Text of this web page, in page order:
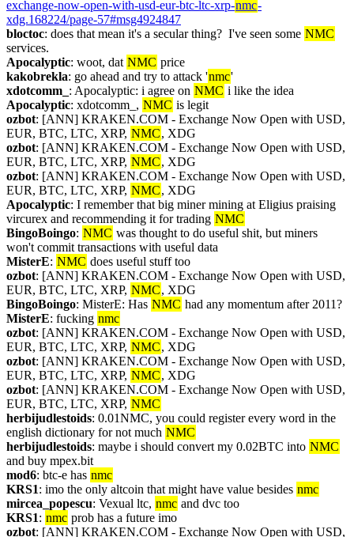
exchange-now-open-with-usd-eur-btc-ltc-xrp-nmc-
xdg.168224/page-57#msg4924847
bloctoc: does that mean it's a secular thing?  I've seen some NMC
services.
Apocalyptic: woot, dat NMC price
kakobrekla: go ahead and try to attack 'nmc'
xdotcomm_ : Apocalyptic: i agree on NMC i like the idea
Apocalyptic: xdotcomm_, NMC is legit
ozbot: [ANN] KRAKEN.COM - Exchange Now Open with USD,
EUR, BTC, LTC, XRP, NMC, XDG
ozbot: [ANN] KRAKEN.COM - Exchange Now Open with USD,
EUR, BTC, LTC, XRP, NMC, XDG
ozbot: [ANN] KRAKEN.COM - Exchange Now Open with USD,
EUR, BTC, LTC, XRP, NMC, XDG
Apocalyptic: I remember that big miner mining at Eligius praising
vircurex and recommending it for trading NMC
BingoBoingo: NMC was thought to do useful shit, but miners
won't commit transactions with useful data
MisterE: NMC does useful stuff too
ozbot: [ANN] KRAKEN.COM - Exchange Now Open with USD,
EUR, BTC, LTC, XRP, NMC, XDG
BingoBoingo: MisterE: Has NMC had any momentum after 2011?
MisterE: fucking nmc
ozbot: [ANN] KRAKEN.COM - Exchange Now Open with USD,
EUR, BTC, LTC, XRP, NMC, XDG
ozbot: [ANN] KRAKEN.COM - Exchange Now Open with USD,
EUR, BTC, LTC, XRP, NMC, XDG
ozbot: [ANN] KRAKEN.COM - Exchange Now Open with USD,
EUR, BTC, LTC, XRP, NMC
herbijudlestoids: 0.01NMC, you could register every word in the
english dictionary for not much NMC
herbijudlestoids: maybe i should convert my 0.02BTC into NMC
and buy mpex.bit
mod6: btc-e has nmc
KRS1: imo the only altcoin that might have value besides nmc
mircea_popescu: Vexual ltc, nmc and dvc too
KRS1: nmc prob has a future imo
ozbot: [ANN] KRAKEN.COM - Exchange Now Open with USD,